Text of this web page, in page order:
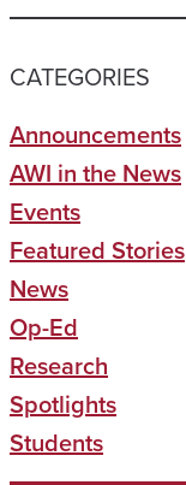
CATEGORIES
Announcements
AWI in the News
Events
Featured Stories
News
Op-Ed
Research
Spotlights
Students